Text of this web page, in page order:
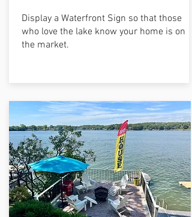
Display a Waterfront Sign so that those
who love the lake know your home is on
the market.